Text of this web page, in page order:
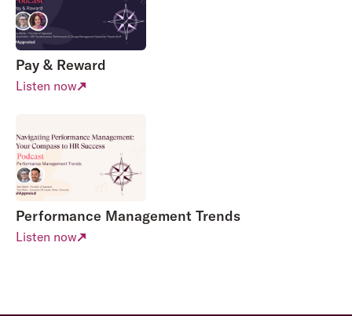
Pay & Reward
Listen now
Performance Management Trends
Listen now